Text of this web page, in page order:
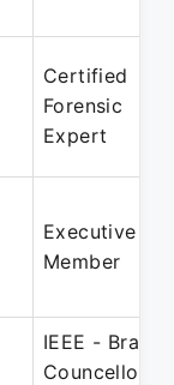
Certified
Forensic
Expert
Executive
Member
IEEE - Branch
Councellor ,